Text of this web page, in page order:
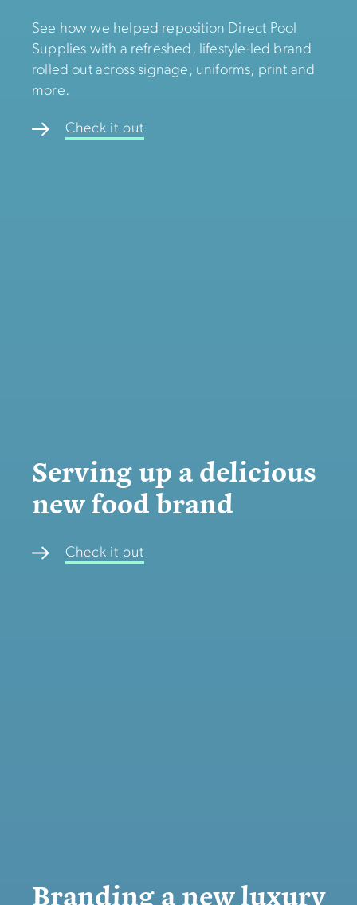
See how we helped reposition Direct Pool
Supplies with a refreshed, lifestyle-led brand
rolled out across signage, uniforms, print and
more.
Check it out
Serving up a delicious
new food brand
Check it out
Branding a new luxury